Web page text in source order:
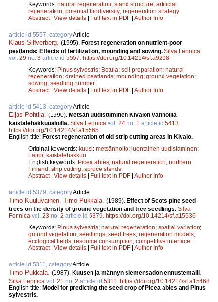
Keywords: natural regeneration; stand structure; artificial
regeneration; potential biodiversity; regeneration strategy
Abstract| View details | Full text in PDF | Author Info
article id 5557, categoryArticle
Klaus Silfverberg (1995). Forest regeneration on nutrient-poor
peatlands: Effects of fertilization, mounding and sowing. Silva Fennica
vol. 29 no. 3 article id 5557 https://doi.org/10.14214/sf.a9208
Keywords: Pinus sylvestris; Betula; soil preparation; natural
regeneration; drained peatlands; mounding; ground vegetation;
sowing; seedling number
Abstract| View details | Full text in PDF | Author Info
article id 5413, categoryArticle
Eljas Pohtila (1990). Metsän uudistuminen Kivalon vanhoilla
kaistalehakkuualoilla. Silva Fennica vol. 24 no. 1 article id 5413
https://doi.org/10.14214/sf.a15565
English title: Forest regeneration of old strip cutting areas in Kivalo.
Original keywords: kuusi; metsänhoito; luontainen uudistaminen;
Lappi; kaistalehakkuu
English keywords: Picea abies; natural regeneration; northern
Finland; strip cutting; spruce stands
Abstract| View details | Full text in PDF | Author Info
article id 5379, categoryArticle
Timo Kuuluvainen Timo Pukkala (1989). Effect of Scots pine seed
trees on the density of ground vegetation and tree seedlings. Silva
Fennica vol. 23 no. 2 article id 5379 https://doi.org/10.14214/sf.a15536
Keywords: Pinus sylvestris; natural regeneration; spatial variation;
ground vegetation; seedlings; seed trees; regeneration models;
ecological fields; resource consumption; competitive interface
Abstract| View details | Full text in PDF | Author Info
article id 5311, categoryArticle
Timo Pukkala (1987). Kuusen ja männyn siemensadon ennustemalli.
Silva Fennica vol. 21 no. 2 article id 5311
https://doi.org/10.14214/sf.a15468
English title: Model for predicting the seed crop of Picea abies and Pinus
sylvestris.